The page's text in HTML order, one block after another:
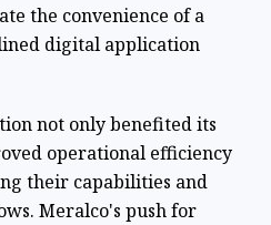
the convenience of a
digital application
not only benefited its
operational efficiency
their capabilities and
Meralco's push for